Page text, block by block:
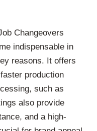
Changeovers
indispensable in
reasons. It offers
production
such as
also provide
and a high-